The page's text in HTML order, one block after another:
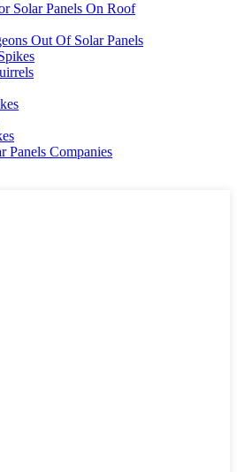
Solar Panels On Roof
Out Of Solar Panels
Panels Companies